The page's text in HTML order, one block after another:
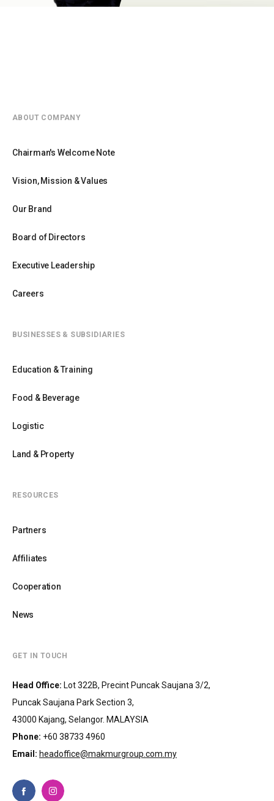
ABOUT COMPANY
Chairman's Welcome Note
Vision, Mission & Values
Our Brand
Board of Directors
Executive Leadership
Careers
BUSINESSES & SUBSIDIARIES
Education & Training
Food & Beverage
Logistic
Land & Property
RESOURCES
Partners
Affiliates
Cooperation
News
GET IN TOUCH
Head Office: Lot 322B, Precint Puncak Saujana 3/2,
Puncak Saujana Park Section 3,
43000 Kajang, Selangor. MALAYSIA
Phone: +60 38733 4960
Email: headoffice@makmurgroup.com.my